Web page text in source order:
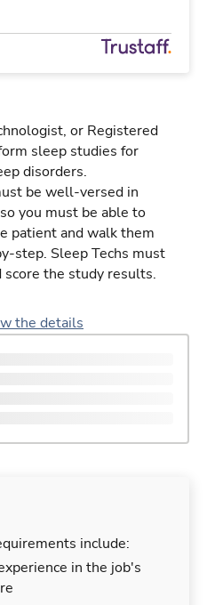
or Registered
sleep studies for
disorders.
be well-versed in
you must be able to
patient and walk them
step. Sleep Techs must
score the study results.
the details
include:
in the job's